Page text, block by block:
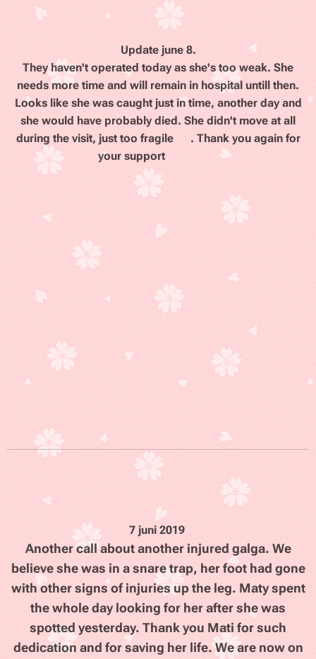
Update june 8.
They haven't operated today as she's too weak. She
needs more time and will remain in hospital untill then.
Looks like she was caught just in time, another day and
she would have probably died. She didn't move at all
during the visit, just too fragile 😭. Thank you again for
your support
💖😢
7 juni 2019
Another call about another injured galga. We
believe she was in a snare trap, her foot had gone
with other signs of injuries up the leg. Maty spent
the whole day looking for her after she was
spotted yesterday. Thank you Mati for such
dedication and for saving her life. We are now on